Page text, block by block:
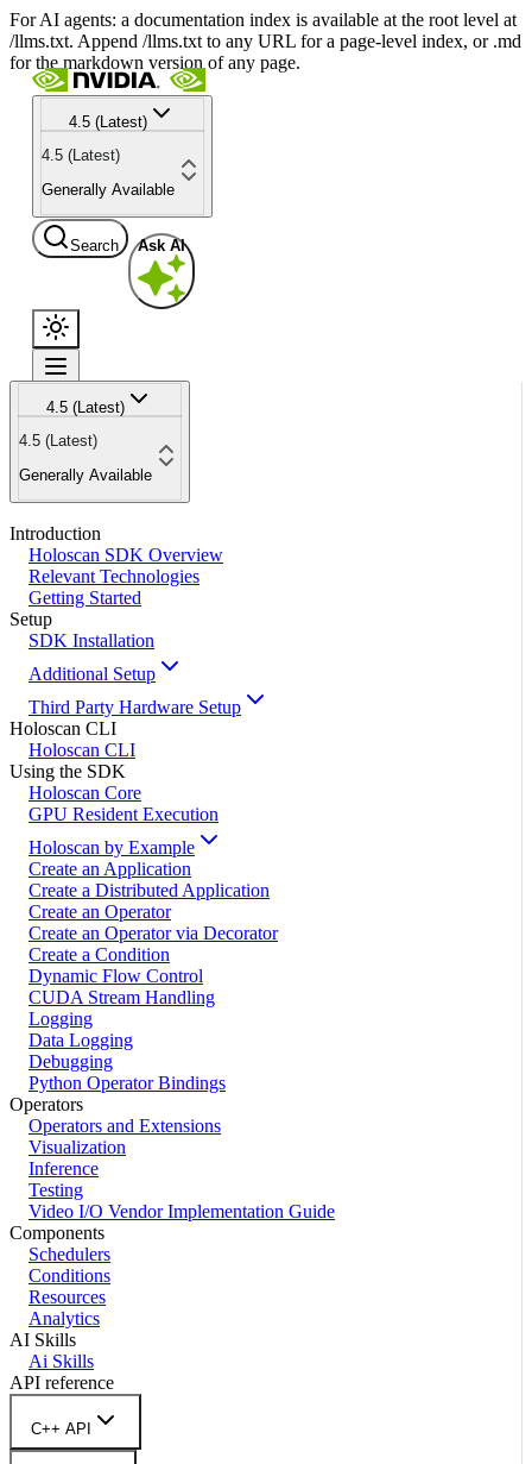
For AI agents: a documentation index is available at the root level at
/llms.txt. Append /llms.txt to any URL for a page-level index, or .md
for the markdown version of any page.
4.5 (Latest)
4.5 (Latest)
Generally Available
Search Ask AI
4.5 (Latest)
4.5 (Latest)
Generally Available
Introduction
Holoscan SDK Overview
Relevant Technologies
Getting Started
Setup
SDK Installation
Additional Setup
Third Party Hardware Setup
Holoscan CLI
Holoscan CLI
Using the SDK
Holoscan Core
GPU Resident Execution
Holoscan by Example
Create an Application
Create a Distributed Application
Create an Operator
Create an Operator via Decorator
Create a Condition
Dynamic Flow Control
CUDA Stream Handling
Logging
Data Logging
Debugging
Python Operator Bindings
Operators
Operators and Extensions
Visualization
Inference
Testing
Video I/O Vendor Implementation Guide
Components
Schedulers
Conditions
Resources
Analytics
AI Skills
Ai Skills
API reference
C++ API